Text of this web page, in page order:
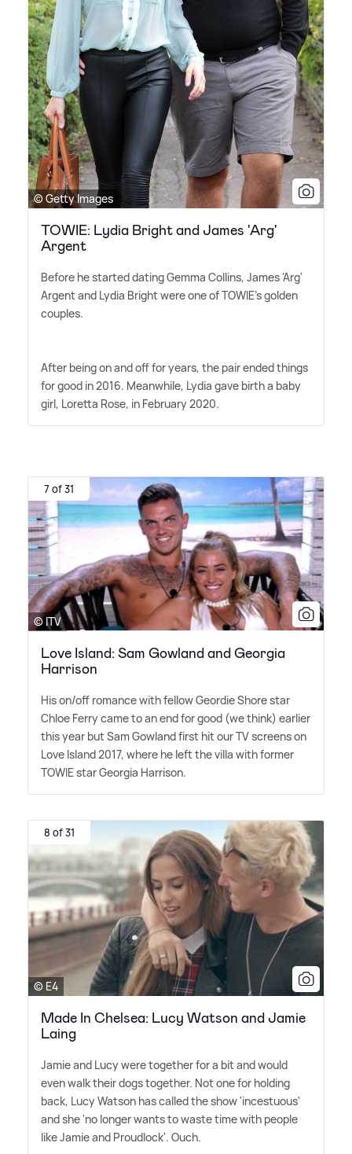
© Getty Images
TOWIE: Lydia Bright and James 'Arg'
Argent
Before he started dating Gemma Collins, James 'Arg'
Argent and Lydia Bright were one of TOWIE's golden
couples.
After being on and off for years, the pair ended things
for good in 2016. Meanwhile, Lydia gave birth a baby
girl, Loretta Rose, in February 2020.
7 of 31
© ITV
Love Island: Sam Gowland and Georgia
Harrison
His on/off romance with fellow Geordie Shore star
Chloe Ferry came to an end for good (we think) earlier
this year but Sam Gowland first hit our TV screens on
Love Island 2017, where he left the villa with former
TOWIE star Georgia Harrison.
8 of 31
© E4
Made In Chelsea: Lucy Watson and Jamie
Laing
Jamie and Lucy were together for a bit and would
even walk their dogs together. Not one for holding
back, Lucy Watson has called the show 'incestuous'
and she 'no longer wants to waste time with people
like Jamie and Proudlock'. Ouch.